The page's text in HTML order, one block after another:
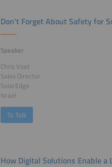
Don't Forget About Safety for
Speaker
Chris Voet
Sales Director
SolarEdge
Israel
To Talk
How Digital Solutions Enable